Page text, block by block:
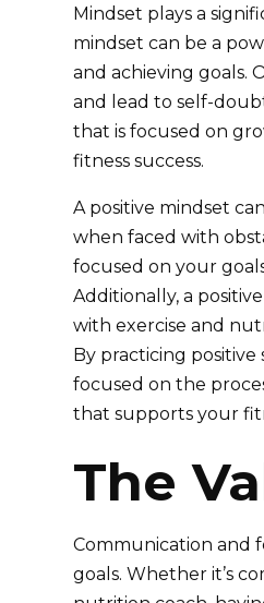
Mindset plays a
mindset can be a
and achieving goals.
and lead to self-
that is focused on
fitness success.
A positive mindset
when faced with
focused on your
Additionally, a
with exercise and
By practicing
focused on the
that supports your
The
Communication and
goals. Whether it’s